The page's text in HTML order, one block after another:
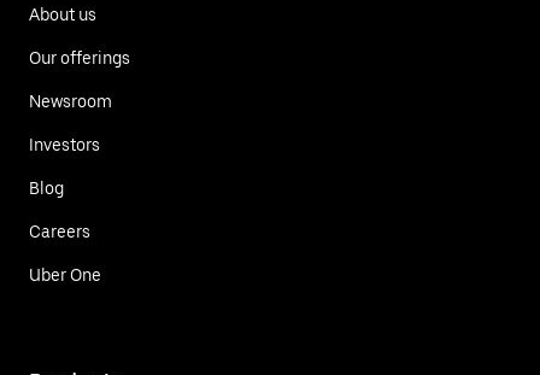
About us
Our offerings
Newsroom
Investors
Blog
Careers
Uber One